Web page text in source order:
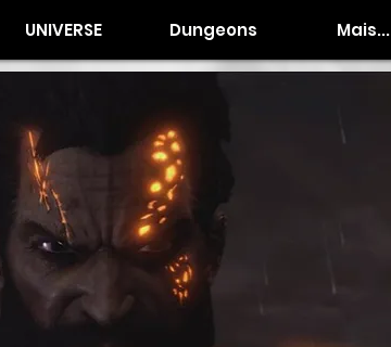
UNIVERSE Dungeons Mais...